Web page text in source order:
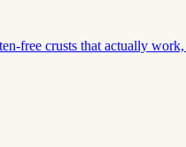
free crusts that actually